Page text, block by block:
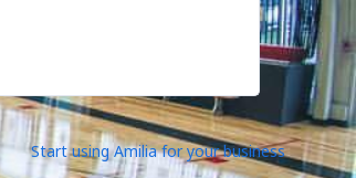
Start using Amilia for your business